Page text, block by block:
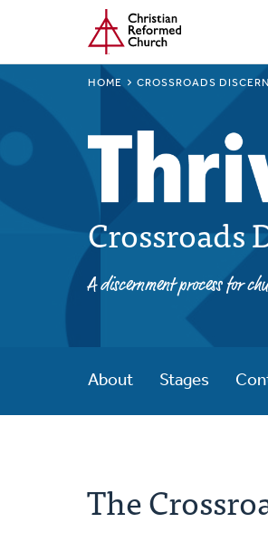
main
Home
HOME CROSSROADS
Crossroads
A discernment process for
About Stages
The